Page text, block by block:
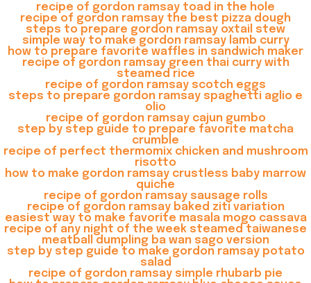
recipe of gordon ramsay toad in the hole
recipe of gordon ramsay the best pizza dough
steps to prepare gordon ramsay oxtail stew
simple way to make gordon ramsay lamb curry
how to prepare favorite waffles in sandwich maker
recipe of gordon ramsay green thai curry with
steamed rice
recipe of gordon ramsay scotch eggs
steps to prepare gordon ramsay spaghetti aglio e
olio
recipe of gordon ramsay cajun gumbo
step by step guide to prepare favorite matcha
crumble
recipe of perfect thermomix chicken and mushroom
risotto
how to make gordon ramsay crustless baby marrow
quiche
recipe of gordon ramsay sausage rolls
recipe of gordon ramsay baked ziti variation
easiest way to make favorite masala mogo cassava
recipe of any night of the week steamed taiwanese
meatball dumpling ba wan sago version
step by step guide to make gordon ramsay potato
salad
recipe of gordon ramsay simple rhubarb pie